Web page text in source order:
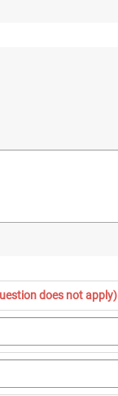
does not apply)